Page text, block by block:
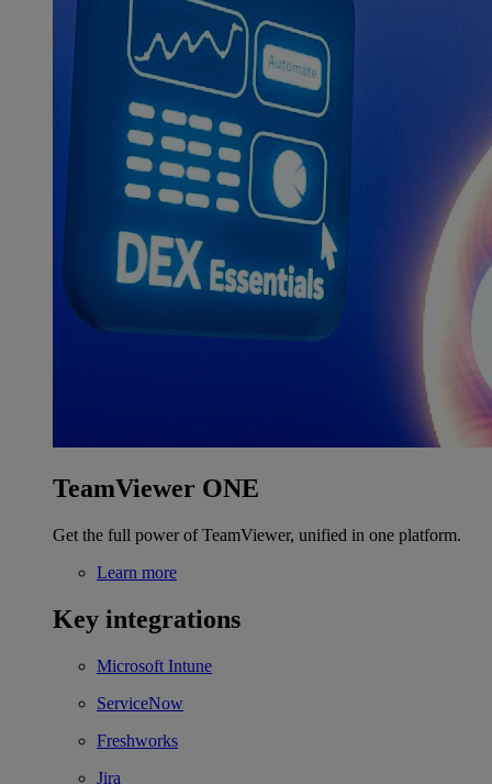
TeamViewer ONE
Get the full power of TeamViewer, unified in one platform.
Learn more
Key integrations
Microsoft Intune
ServiceNow
Freshworks
Jira